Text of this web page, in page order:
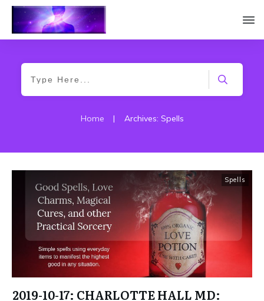
Home | Archives: Spells
Spells
2019-10-17: CHARLOTTE HALL MD: